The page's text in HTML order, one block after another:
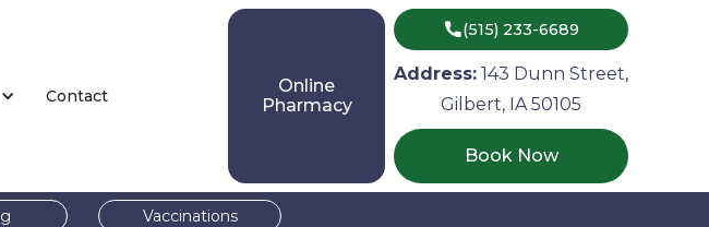
Contact
Online
Pharmacy
(515) 233-6689
Address: 143 Dunn Street,
Gilbert, IA 50105
Book Now
Vaccinations